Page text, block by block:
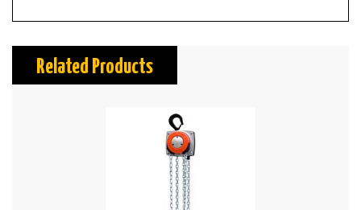
Related Products